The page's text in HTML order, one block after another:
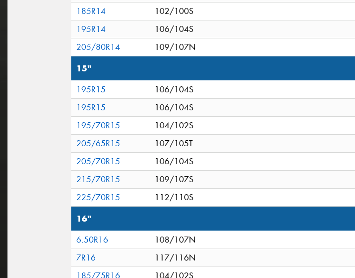
185R14
102/100S
195R14
106/104S
205/80R14
109/107N
15"
195R15
106/104S
195R15
106/104S
195/70R15
104/102S
205/65R15
107/105T
205/70R15
106/104S
215/70R15
109/107S
225/70R15
112/110S
16"
6.50R16
108/107N
7R16
117/116N
185/75R16
104/102S